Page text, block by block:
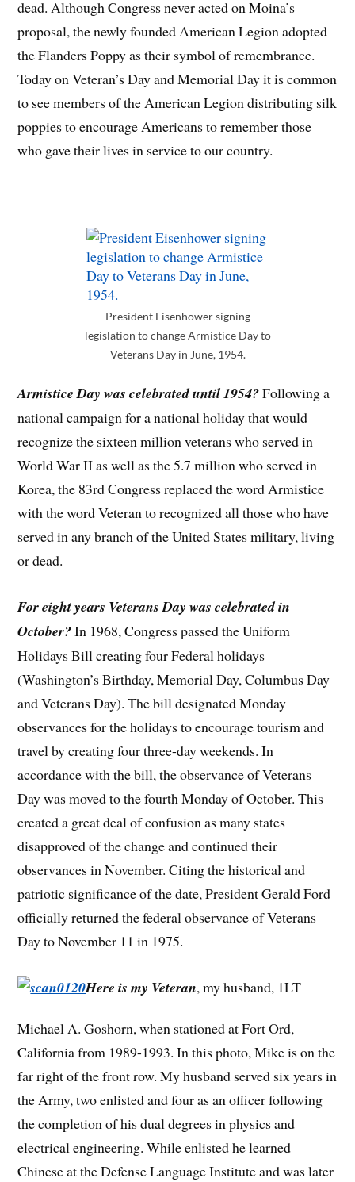
dead. Although Congress never acted on Moina’s
proposal, the newly founded American Legion adopted
the Flanders Poppy as their symbol of remembrance.
Today on Veteran’s Day and Memorial Day it is common
to see members of the American Legion distributing silk
poppies to encourage Americans to remember those
who gave their lives in service to our country.
President Eisenhower signing
legislation to change Armistice Day to
Veterans Day in June, 1954.
Armistice Day was celebrated until 1954?Following a
national campaign for a national holiday that would
recognize the sixteen million veterans who served in
World War II as well as the 5.7 million who served in
Korea, the 83rd Congress replaced the word Armistice
with the word Veteran to recognized all those who have
served in any branch of the United States military, living
or dead.
For eight years Veterans Day was celebrated in
October?In 1968, Congress passed the Uniform
Holidays Bill creating four Federal holidays
(Washington’s Birthday, Memorial Day, Columbus Day
and Veterans Day). The bill designated Monday
observances for the holidays to encourage tourism and
travel by creating four three-day weekends. In
accordance with the bill, the observance of Veterans
Day was moved to the fourth Monday of October. This
created a great deal of confusion as many states
disapproved of the change and continued their
observances in November. Citing the historical and
patriotic significance of the date, President Gerald Ford
officially returned the federal observance of Veterans
Day to November 11 in 1975.
Here is my Veteran, my husband, 1LT
Michael A. Goshorn, when stationed at Fort Ord,
California from 1989-1993. In this photo, Mike is on the
far right of the front row. My husband served six years in
the Army, two enlisted and four as an officer following
the completion of his dual degrees in physics and
electrical engineering. While enlisted he learned
Chinese at the Defense Language Institute and was later